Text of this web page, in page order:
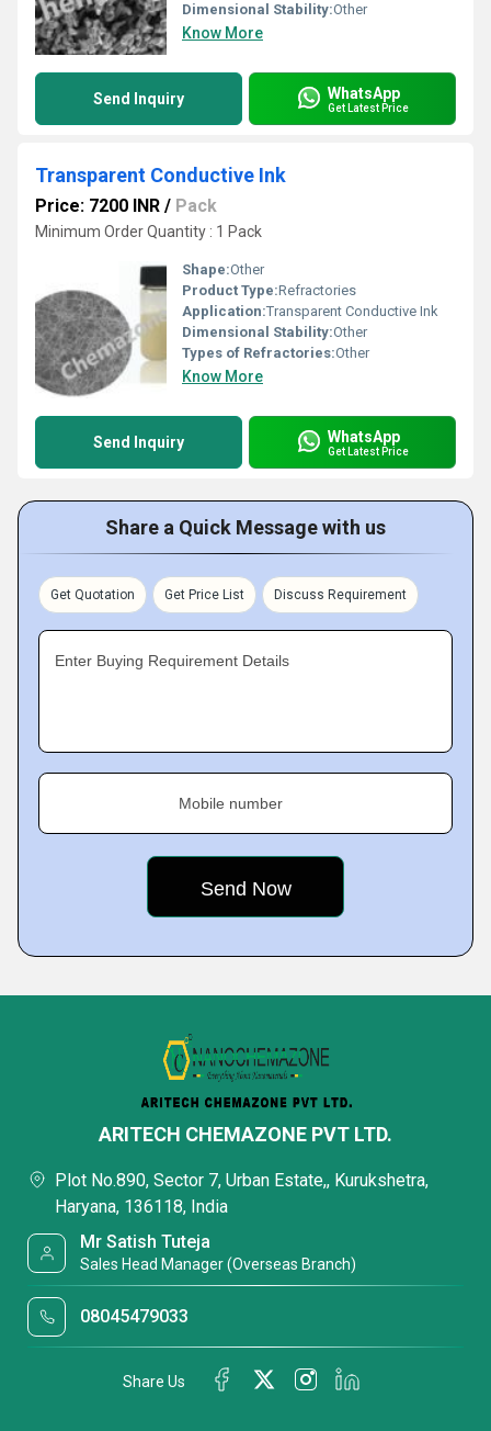
Dimensional Stability:Other
Know More
Send Inquiry WhatsApp
Get Latest Price
Transparent Conductive Ink
Price: 7200 INR / Pack
Minimum Order Quantity : 1 Pack
Shape:Other
Product Type:Refractories
Application:Transparent Conductive Ink
Dimensional Stability:Other
Types of Refractories:Other
Know More
Send Inquiry WhatsApp
Get Latest Price
Share a Quick Message with us
Get Quotation Get Price List Discuss Requirement
Enter Buying Requirement Details
Mobile number
ARITECH CHEMAZONE PVT LTD.
Plot No.890, Sector 7, Urban Estate,, Kurukshetra,
Haryana, 136118, India
Mr Satish Tuteja
Sales Head Manager (Overseas Branch)
08045479033
Share Us